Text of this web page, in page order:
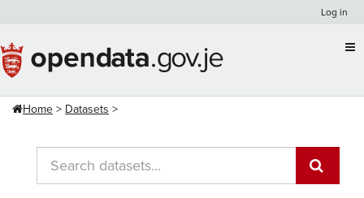
content
Log in
Home Datasets